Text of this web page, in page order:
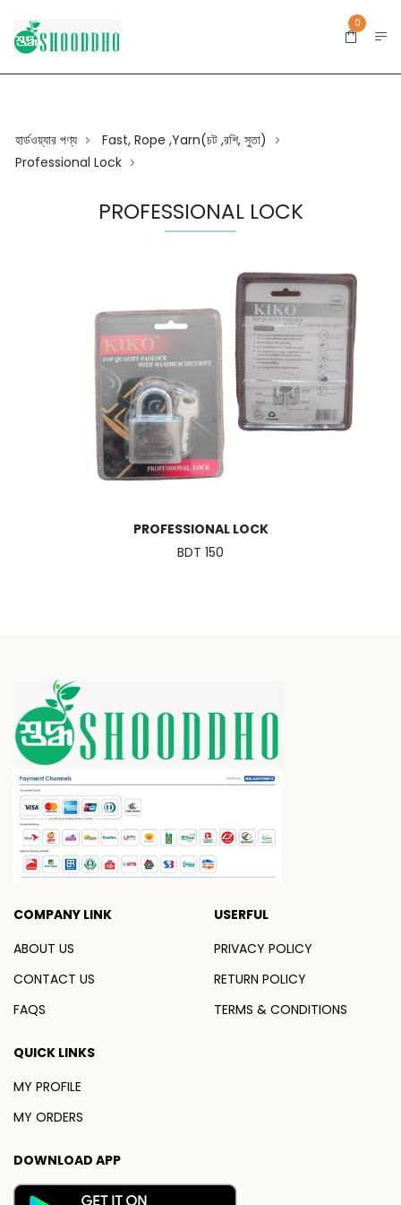
0
হার্ডওয়্যার পণ্য > Fast, Rope ,yarn(চট ,রশি, সুতা) >
Professional Lock >
PROFESSIONAL LOCK
PROFESSIONAL LOCK
BDT 150
COMPANY LINK
ABOUT US
CONTACT US
FAQS
USERFUL
PRIVACY POLICY
RETURN POLICY
TERMS & CONDITIONS
QUICK LINKS
MY PROFILE
MY ORDERS
DOWNLOAD APP